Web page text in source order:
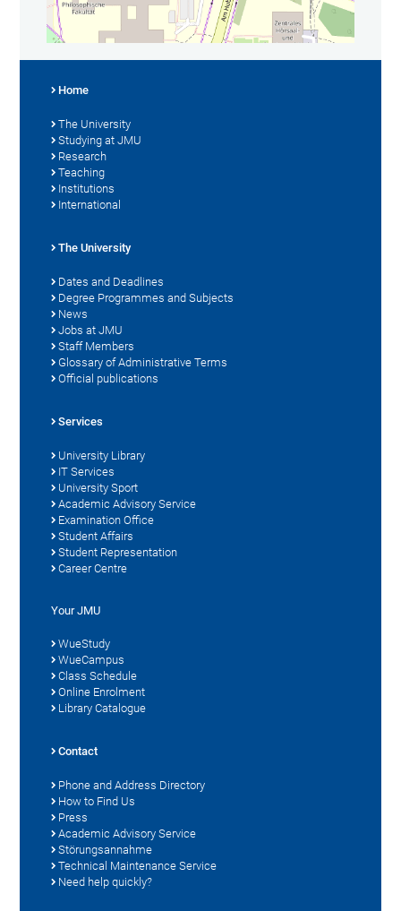
Home
The University
Studying at JMU
Research
Teaching
Institutions
International
The University
Dates and Deadlines
Degree Programmes and Subjects
News
Jobs at JMU
Staff Members
Glossary of Administrative Terms
Official publications
Services
University Library
IT Services
University Sport
Academic Advisory Service
Examination Office
Student Affairs
Student Representation
Career Centre
Your JMU
WueStudy
WueCampus
Class Schedule
Online Enrolment
Library Catalogue
Contact
Phone and Address Directory
How to Find Us
Press
Academic Advisory Service
Störungsannahme
Technical Maintenance Service
Need help quickly?